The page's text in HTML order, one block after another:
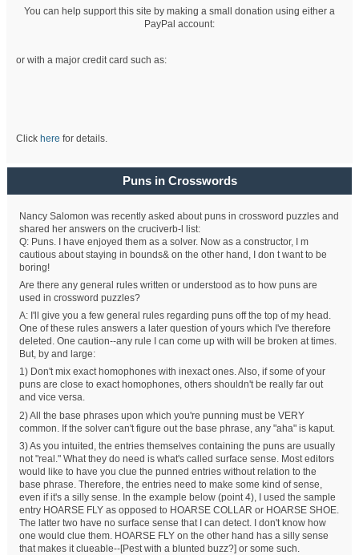
You can help support this site by making a small donation using either a
PayPal account:
or with a major credit card such as:
Click here for details.
Puns in Crosswords
Nancy Salomon was recently asked about puns in crossword puzzles and
shared her answers on the cruciverb-l list:
Q: Puns. I have enjoyed them as a solver. Now as a constructor, I m
cautious about staying in bounds& on the other hand, I don t want to be
boring!
Are there any general rules written or understood as to how puns are
used in crossword puzzles?
A: I'll give you a few general rules regarding puns off the top of my head.
One of these rules answers a later question of yours which I've therefore
deleted. One caution--any rule I can come up with will be broken at times.
But, by and large:
1) Don't mix exact homophones with inexact ones. Also, if some of your
puns are close to exact homophones, others shouldn't be really far out
and vice versa.
2) All the base phrases upon which you're punning must be VERY
common. If the solver can't figure out the base phrase, any "aha" is kaput.
3) As you intuited, the entries themselves containing the puns are usually
not "real." What they do need is what's called surface sense. Most editors
would like to have you clue the punned entries without relation to the
base phrase. Therefore, the entries need to make some kind of sense,
even if it's a silly sense. In the example below (point 4), I used the sample
entry HOARSE FLY as opposed to HOARSE COLLAR or HOARSE SHOE.
The latter two have no surface sense that I can detect. I don't know how
one would clue them. HOARSE FLY on the other hand has a silly sense
that makes it clueable--[Pest with a blunted buzz?] or some such.